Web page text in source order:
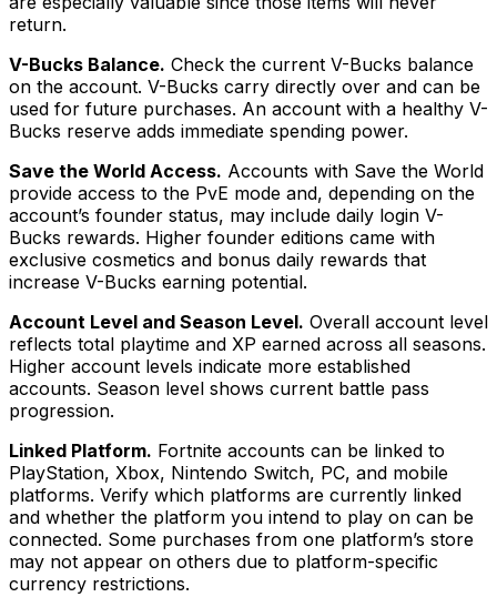
return.
V-Bucks Balance. Check the current V-Bucks balance
on the account. V-Bucks carry directly over and can be
used for future purchases. An account with a healthy V-
Bucks reserve adds immediate spending power.
Save the World Access. Accounts with Save the World
provide access to the PvE mode and, depending on the
account’s founder status, may include daily login V-
Bucks rewards. Higher founder editions came with
exclusive cosmetics and bonus daily rewards that
increase V-Bucks earning potential.
Account Level and Season Level. Overall account level
reflects total playtime and XP earned across all seasons.
Higher account levels indicate more established
accounts. Season level shows current battle pass
progression.
Linked Platform. Fortnite accounts can be linked to
PlayStation, Xbox, Nintendo Switch, PC, and mobile
platforms. Verify which platforms are currently linked
and whether the platform you intend to play on can be
connected. Some purchases from one platform’s store
may not appear on others due to platform-specific
currency restrictions.